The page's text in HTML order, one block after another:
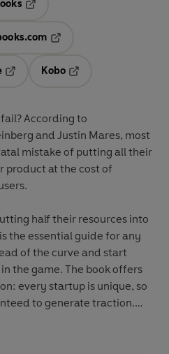
Kobo
According to
and Justin Mares, most
mistake of putting all their
at the cost of
half their resources into
the essential guide for any
of the curve and start
the game. The book offers
every startup is unique, so
to generate traction.
nineteen different
marketing to trade shows.